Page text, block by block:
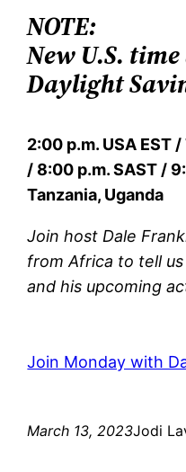
NOTE:
New U.S. time
Daylight
2:00 p.m. USA EST
/ 8:00 p.m. SAST /
Tanzania, Uganda
Join host Dale
from Africa to tell
and his upcoming
Join Monday with
March 13, 2023Jodi